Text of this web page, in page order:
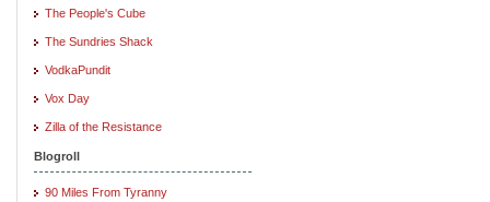
The People's Cube
The Sundries Shack
VodkaPundit
Vox Day
Zilla of the Resistance
Blogroll
90 Miles From Tyranny